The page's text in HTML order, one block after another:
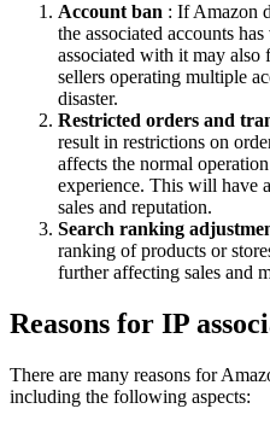
Account ban : If Amazon
the associated accounts
associated with it may also
sellers operating multiple
disaster.
Restricted orders and
result in restrictions on
affects the normal
experience. This will have
sales and reputation.
Search ranking
ranking of products or
further affecting sales and
Reasons for IP
There are many reasons for
including the following aspects: